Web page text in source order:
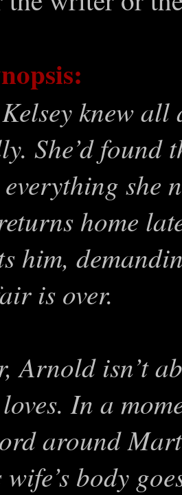
knew all
She’d found
she
home
him,
is over.
Arnold isn’t
In a
around
body